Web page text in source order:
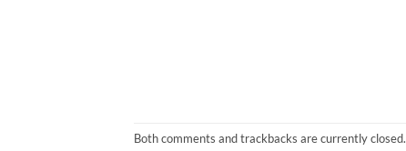
Both comments and trackbacks are currently closed.